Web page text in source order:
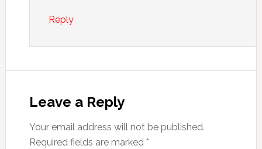
Reply
Leave a Reply
Your email address will not be published.
Required fields are marked *